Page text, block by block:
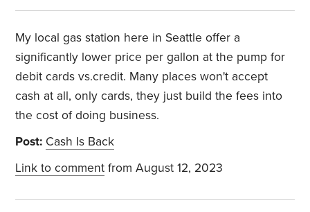
My local gas station here in Seattle offer a
significantly lower price per gallon at the pump for
debit cards vs.credit. Many places won't accept
cash at all, only cards, they just build the fees into
the cost of doing business.
Post: Cash Is Back
Link to comment from August 12, 2023